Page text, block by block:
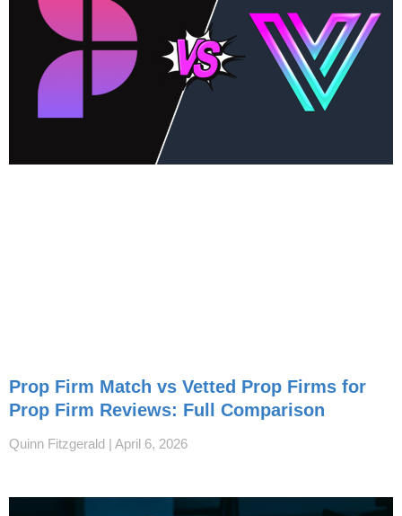
Prop Firm Match vs Vetted Prop Firms for
Prop Firm Reviews: Full Comparison
Quinn Fitzgerald April 6, 2026